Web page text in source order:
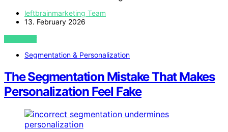
leftbrainmarketing Team
13. February 2026
VIEW POST
Segmentation & Personalization
The Segmentation Mistake That Makes
Personalization Feel Fake